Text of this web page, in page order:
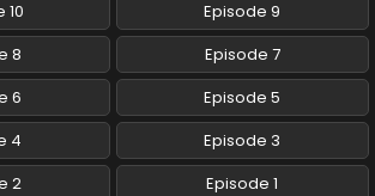
10
Episode 9
8
Episode 7
6
Episode 5
4
Episode 3
2
Episode 1